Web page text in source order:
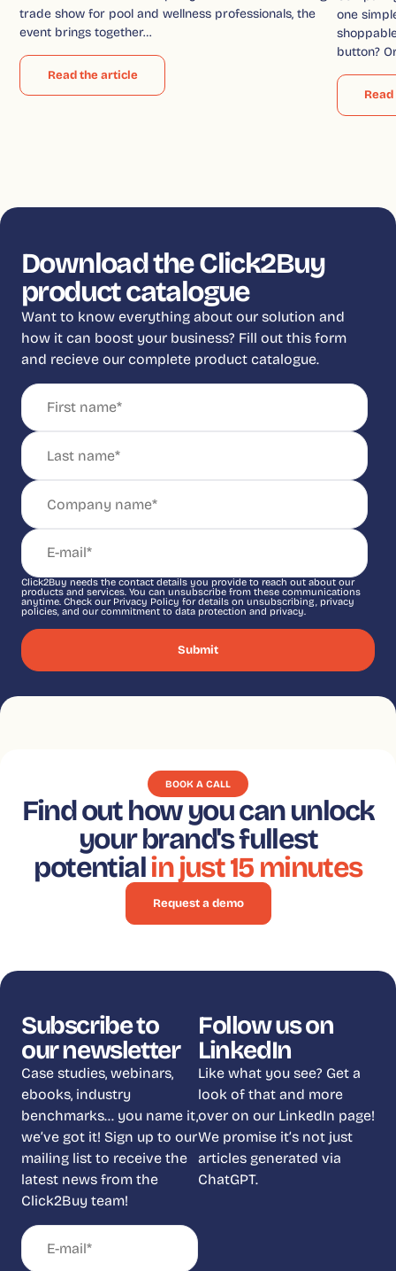
trade show for pool and wellness professionals, the
event brings together…
Read the article
one
button?
Download the Click2Buy
product catalogue
Want to know everything about our solution and
how it can boost your business? Fill out this form
and recieve our complete product catalogue.
Click2Buy needs the contact details you provide to reach out about our
products and services. You can unsubscribe from these communications
anytime. Check our Privacy Policy for details on unsubscribing, privacy
policies, and our commitment to data protection and privacy.
BOOK A CALL
Find out how you can unlock
your brand's fullest
potentialin just 15 minutes
Request a demo
Subscribe to
our newsletter
Case studies, webinars,
ebooks, industry
benchmarks… you name it,
we’ve got it! Sign up to our
mailing list to receive the
latest news from the
Click2Buy team!
Follow us on
LinkedIn
Like what you see? Get a
look of that and more
over on our LinkedIn page!
We promise it’s not just
articles generated via
ChatGPT.